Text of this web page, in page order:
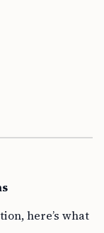
here’s what